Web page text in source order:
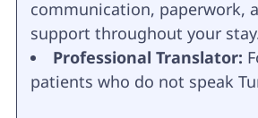
communication, paperwork,
support throughout your
Professional Translator:
patients who do not speak